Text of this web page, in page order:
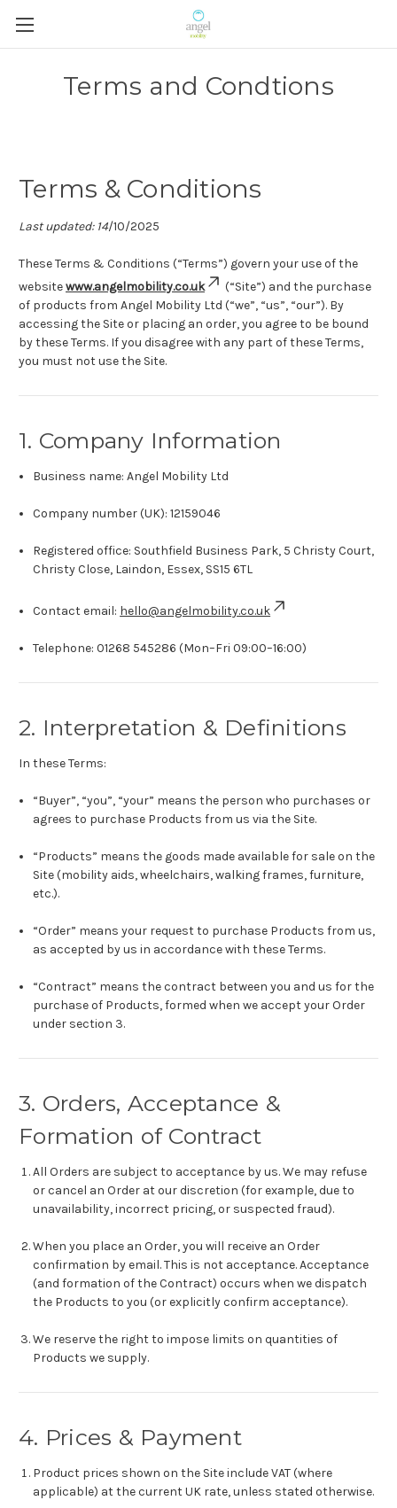
Terms and Condtions
Terms & Conditions
Last updated: 14/10/2025
These Terms & Conditions (“Terms”) govern your use of the
websitewww.angelmobility.co.uk
(“Site”) and the purchase
of products from Angel Mobility Ltd (“we”, “us”, “our”). By
accessing the Site or placing an order, you agree to be bound
by these Terms. If you disagree with any part of these Terms,
you must not use the Site.
1. Company Information
Business name: Angel Mobility Ltd
Company number (UK): 12159046
Registered office: Southfield Business Park, 5 Christy Court,
Christy Close, Laindon, Essex, SS15 6TL
Contact email: hello@angelmobility.co.uk
Telephone:01268 545286 (Mon–Fri 09:00–16:00)
2. Interpretation & Definitions
In these Terms:
“Buyer”, “you”, “your” means the person who purchases or
agrees to purchase Products from us via the Site.
“Products” means the goods made available for sale on the
Site (mobility aids, wheelchairs, walking frames, furniture,
etc.).
“Order” means your request to purchase Products from us,
as accepted by us in accordance with these Terms.
“Contract” means the contract between you and us for the
purchase of Products, formed when we accept your Order
under section 3.
3. Orders, Acceptance &
Formation of Contract
All Orders are subject to acceptance by us. We may refuse
or cancel an Order at our discretion (for example, due to
unavailability, incorrect pricing, or suspected fraud).
When you place an Order, you will receive an Order
confirmation by email. This is not acceptance. Acceptance
(and formation of the Contract) occurs when we dispatch
the Products to you (or explicitly confirm acceptance).
We reserve the right to impose limits on quantities of
Products we supply.
4. Prices & Payment
Product prices shown on the Site include VAT (where
applicable) at the current UK rate, unless stated otherwise.